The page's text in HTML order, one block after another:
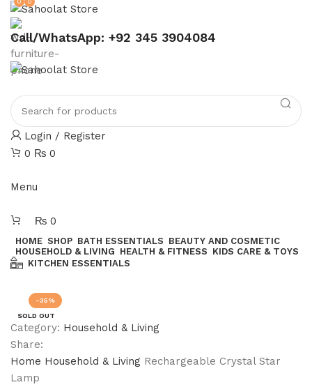
Call/WhatsApp: +92 345 3904084
Login / Register
0 ₨ 0
Menu
0
₨ 0
HOME SHOP BATH ESSENTIALS BEAUTY AND COSMETIC
HOUSEHOLD & LIVING HEALTH & FITNESS KIDS CARE & TOYS
KITCHEN ESSENTIALS
-35%
SOLD OUT
Category: Household & Living
Share:
Home Household & Living Rechargeable Crystal Star
Lamp
0